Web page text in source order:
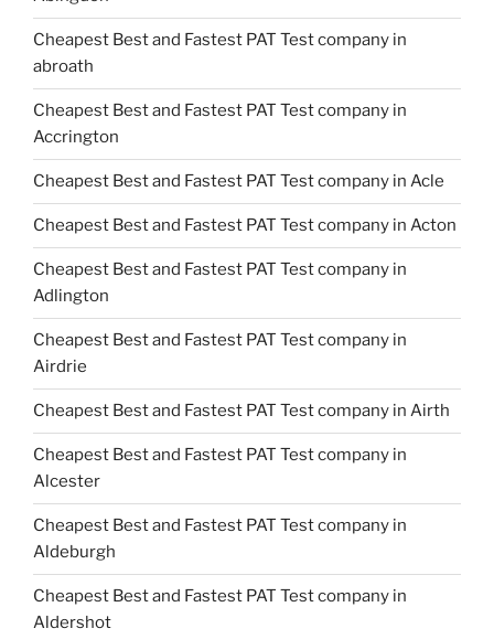
Cheapest Best and Fastest PAT Test company in
abroath
Cheapest Best and Fastest PAT Test company in
Accrington
Cheapest Best and Fastest PAT Test company in Acle
Cheapest Best and Fastest PAT Test company in Acton
Cheapest Best and Fastest PAT Test company in
Adlington
Cheapest Best and Fastest PAT Test company in
Airdrie
Cheapest Best and Fastest PAT Test company in Airth
Cheapest Best and Fastest PAT Test company in
Alcester
Cheapest Best and Fastest PAT Test company in
Aldeburgh
Cheapest Best and Fastest PAT Test company in
Aldershot